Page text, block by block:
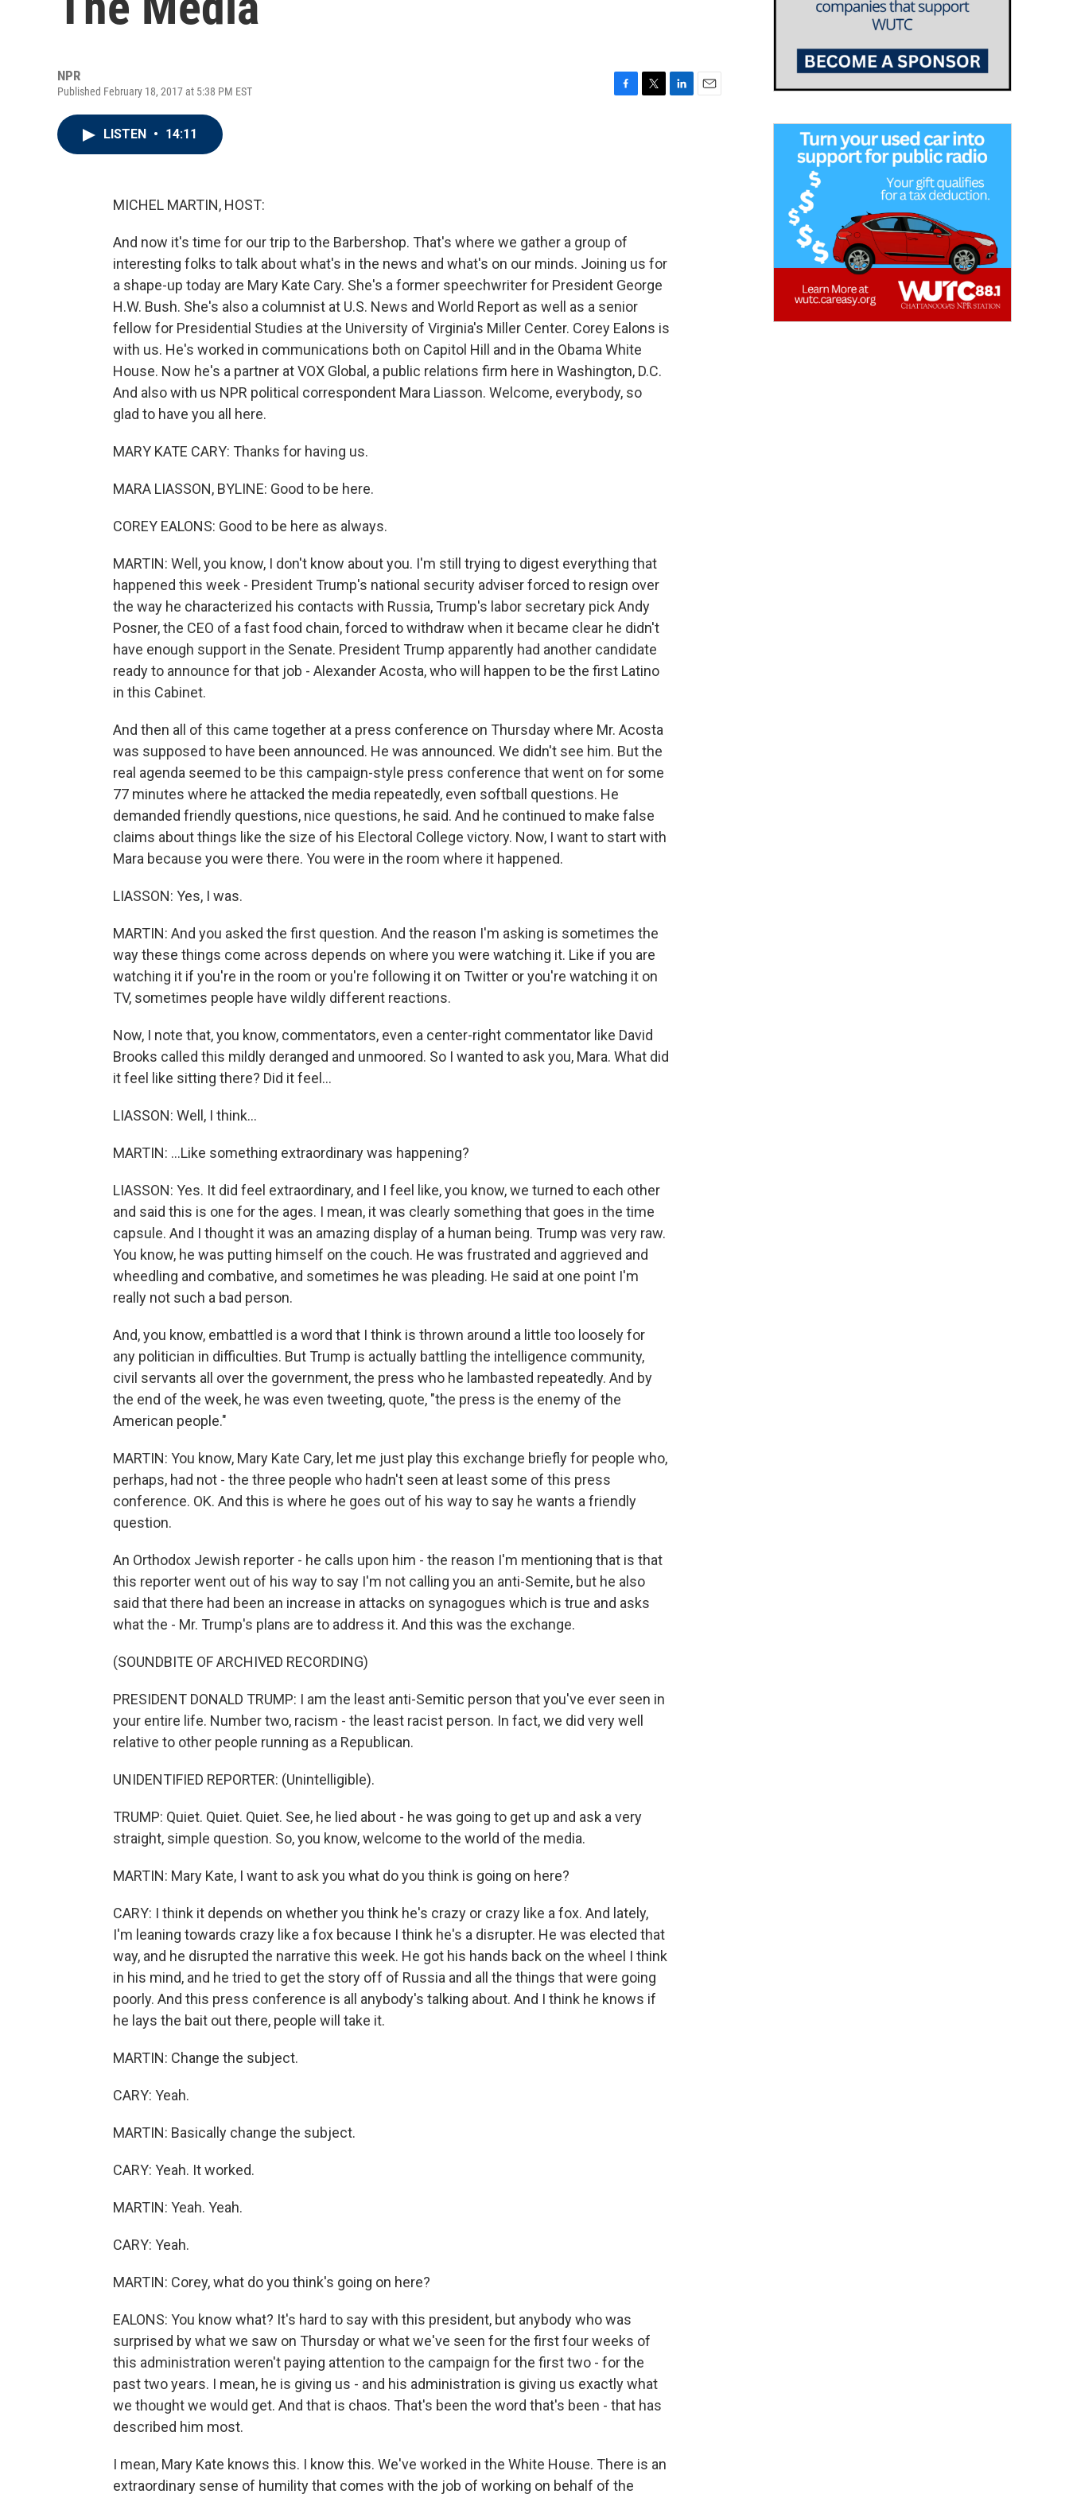
NPR
Published February 18, 2017 at 5:38 PM EST
LISTEN • 14:11
MICHEL MARTIN, HOST:
And now it's time for our trip to the Barbershop. That's where we gather a group of
interesting folks to talk about what's in the news and what's on our minds. Joining us for
a shape-up today are Mary Kate Cary. She's a former speechwriter for President George
H.W. Bush. She's also a columnist at U.S. News and World Report as well as a senior
fellow for Presidential Studies at the University of Virginia's Miller Center. Corey Ealons is
with us. He's worked in communications both on Capitol Hill and in the Obama White
House. Now he's a partner at VOX Global, a public relations firm here in Washington, D.C.
And also with us NPR political correspondent Mara Liasson. Welcome, everybody, so
glad to have you all here.
MARY KATE CARY: Thanks for having us.
MARA LIASSON, BYLINE: Good to be here.
COREY EALONS: Good to be here as always.
MARTIN: Well, you know, I don't know about you. I'm still trying to digest everything that
happened this week - President Trump's national security adviser forced to resign over
the way he characterized his contacts with Russia, Trump's labor secretary pick Andy
Posner, the CEO of a fast food chain, forced to withdraw when it became clear he didn't
have enough support in the Senate. President Trump apparently had another candidate
ready to announce for that job - Alexander Acosta, who will happen to be the first Latino
in this Cabinet.
And then all of this came together at a press conference on Thursday where Mr. Acosta
was supposed to have been announced. He was announced. We didn't see him. But the
real agenda seemed to be this campaign-style press conference that went on for some
77 minutes where he attacked the media repeatedly, even softball questions. He
demanded friendly questions, nice questions, he said. And he continued to make false
claims about things like the size of his Electoral College victory. Now, I want to start with
Mara because you were there. You were in the room where it happened.
LIASSON: Yes, I was.
MARTIN: And you asked the first question. And the reason I'm asking is sometimes the
way these things come across depends on where you were watching it. Like if you are
watching it if you're in the room or you're following it on Twitter or you're watching it on
TV, sometimes people have wildly different reactions.
Now, I note that, you know, commentators, even a center-right commentator like David
Brooks called this mildly deranged and unmoored. So I wanted to ask you, Mara. What did
it feel like sitting there? Did it feel...
LIASSON: Well, I think...
MARTIN: ...Like something extraordinary was happening?
LIASSON: Yes. It did feel extraordinary, and I feel like, you know, we turned to each other
and said this is one for the ages. I mean, it was clearly something that goes in the time
capsule. And I thought it was an amazing display of a human being. Trump was very raw.
You know, he was putting himself on the couch. He was frustrated and aggrieved and
wheedling and combative, and sometimes he was pleading. He said at one point I'm
really not such a bad person.
And, you know, embattled is a word that I think is thrown around a little too loosely for
any politician in difficulties. But Trump is actually battling the intelligence community,
civil servants all over the government, the press who he lambasted repeatedly. And by
the end of the week, he was even tweeting, quote, "the press is the enemy of the
American people."
MARTIN: You know, Mary Kate Cary, let me just play this exchange briefly for people who,
perhaps, had not - the three people who hadn't seen at least some of this press
conference. OK. And this is where he goes out of his way to say he wants a friendly
question.
An Orthodox Jewish reporter - he calls upon him - the reason I'm mentioning that is that
this reporter went out of his way to say I'm not calling you an anti-Semite, but he also
said that there had been an increase in attacks on synagogues which is true and asks
what the - Mr. Trump's plans are to address it. And this was the exchange.
(SOUNDBITE OF ARCHIVED RECORDING)
PRESIDENT DONALD TRUMP: I am the least anti-Semitic person that you've ever seen in
your entire life. Number two, racism - the least racist person. In fact, we did very well
relative to other people running as a Republican.
UNIDENTIFIED REPORTER: (Unintelligible).
TRUMP: Quiet. Quiet. Quiet. See, he lied about - he was going to get up and ask a very
straight, simple question. So, you know, welcome to the world of the media.
MARTIN: Mary Kate, I want to ask you what do you think is going on here?
CARY: I think it depends on whether you think he's crazy or crazy like a fox. And lately,
I'm leaning towards crazy like a fox because I think he's a disrupter. He was elected that
way, and he disrupted the narrative this week. He got his hands back on the wheel I think
in his mind, and he tried to get the story off of Russia and all the things that were going
poorly. And this press conference is all anybody's talking about. And I think he knows if
he lays the bait out there, people will take it.
MARTIN: Change the subject.
CARY: Yeah.
MARTIN: Basically change the subject.
CARY: Yeah. It worked.
MARTIN: Yeah. Yeah.
CARY: Yeah.
MARTIN: Corey, what do you think's going on here?
EALONS: You know what? It's hard to say with this president, but anybody who was
surprised by what we saw on Thursday or what we've seen for the first four weeks of
this administration weren't paying attention to the campaign for the first two - for the
past two years. I mean, he is giving us - and his administration is giving us exactly what
we thought we would get. And that is chaos. That's been the word that's been - that has
described him most.
I mean, Mary Kate knows this. I know this. We've worked in the White House. There is an
extraordinary sense of humility that comes with the job of working on behalf of the